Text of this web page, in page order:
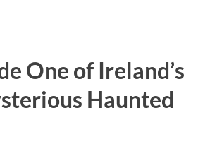
One of Ireland’s
Haunted